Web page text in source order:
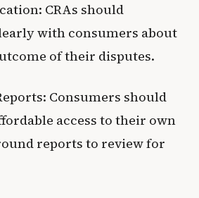
CRAs should
with consumers about
of their disputes.
Consumers should
access to their own
reports to review for